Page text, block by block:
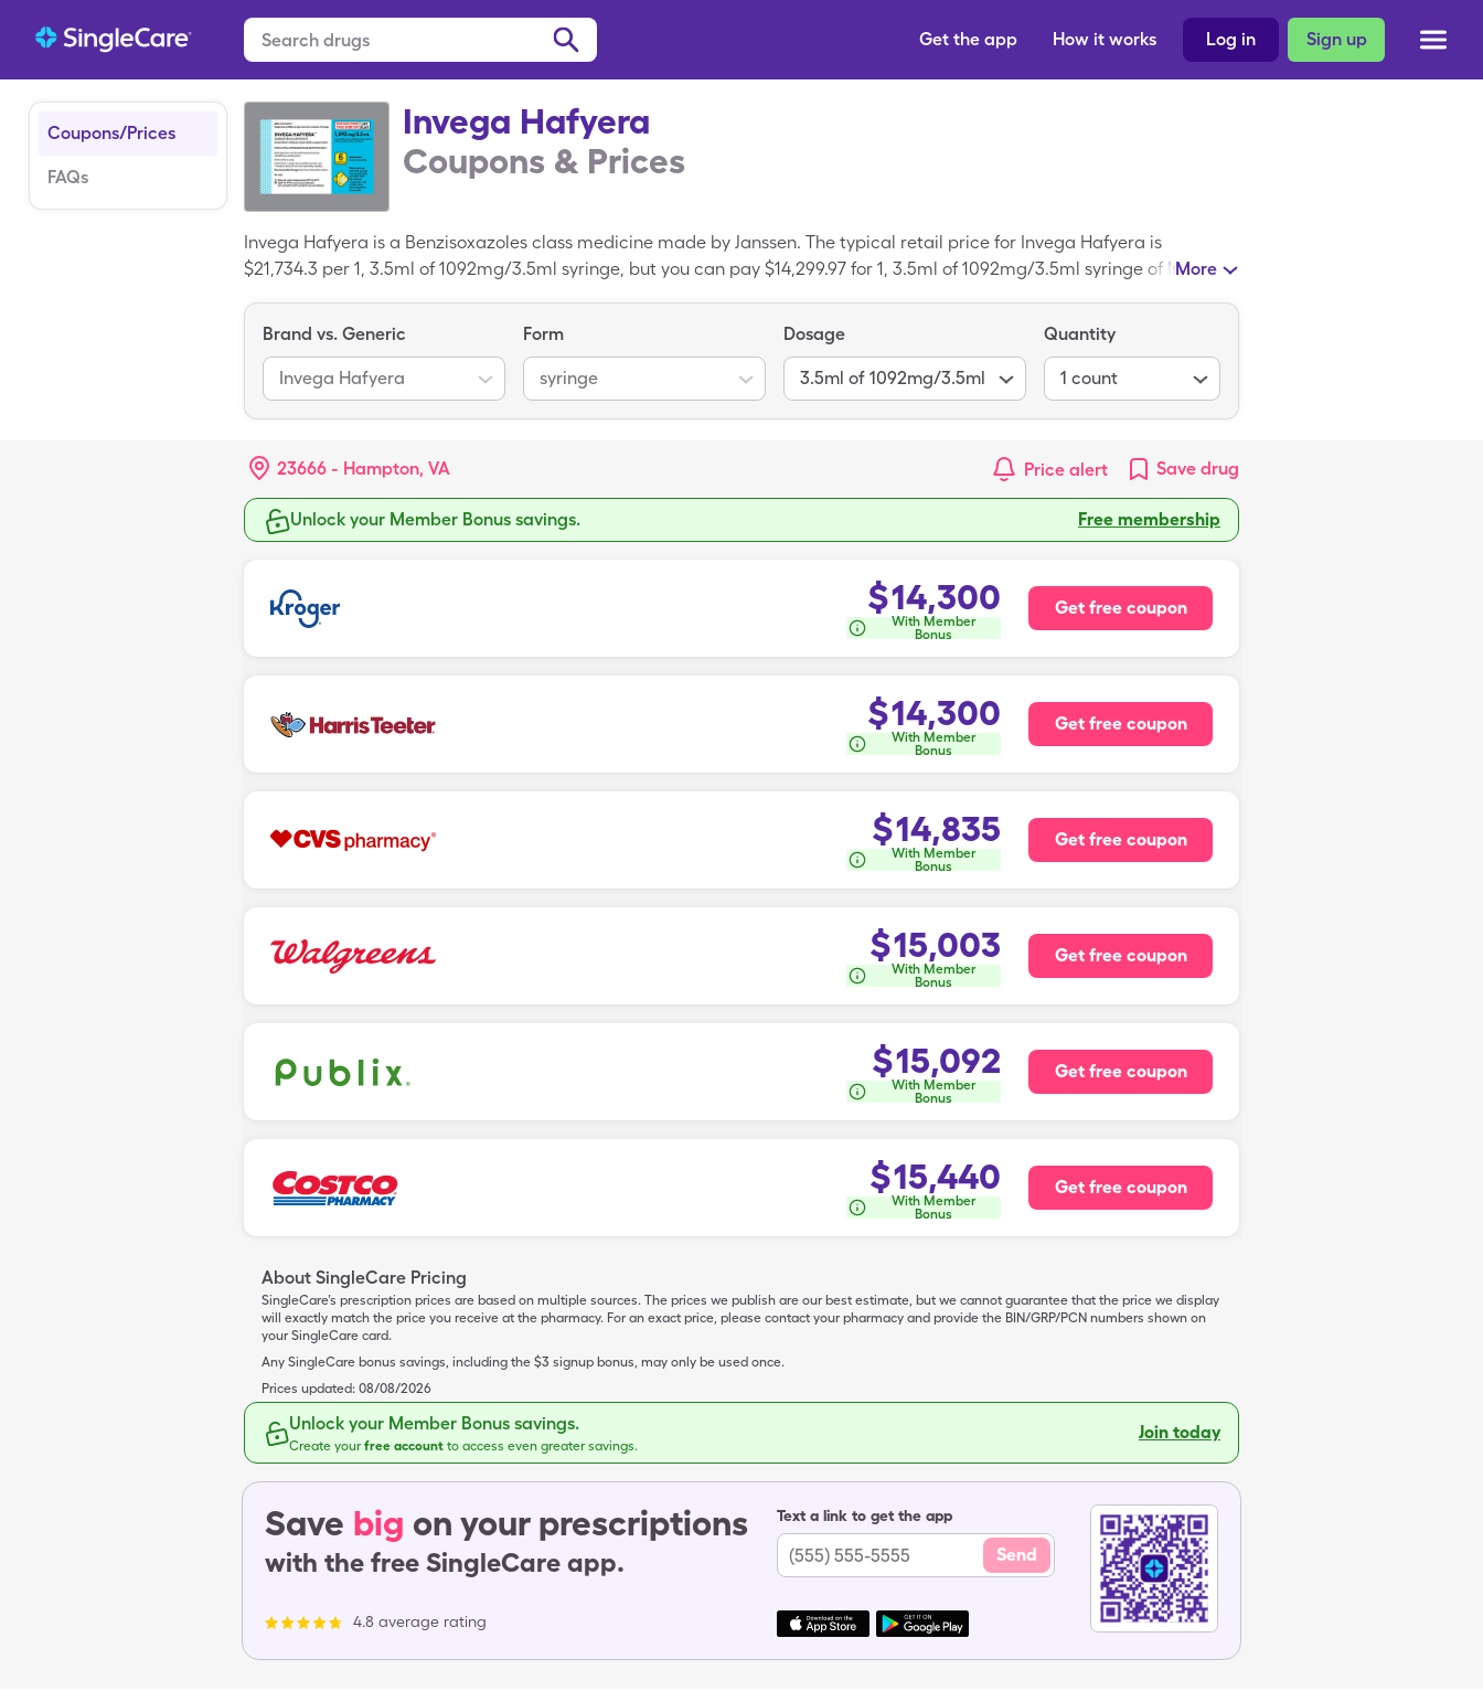
Sign up
Log in
How it works
Get the app
Coupons/Prices
FAQs
Invega Hafyera
Coupons & Prices
Invega Hafyera is a Benzisoxazoles class medicine made by Janssen. The typical retail price for Invega Hafyera is
$21,734.3 per 1, 3.5ml of 1092mg/3.5ml syringe, but you can pay $14,299.97 for 1, 3.5ml of 1092mg/3.5ml syringe of Invega
More
Brand vs. Generic
Invega Hafyera
Form
syringe
Dosage
3.5ml of 1092mg/3.5ml
Quantity
1 count
23666 - Hampton, VA Price alert Save drug
Unlock your Member Bonus savings. Free membership
$14,300
With Member
Bonus
Get free coupon
$14,300
With Member
Bonus
Get free coupon
$14,835
With Member
Bonus
Get free coupon
$15,003
With Member
Bonus
Get free coupon
$15,092
With Member
Bonus
Get free coupon
$15,440
With Member
Bonus
Get free coupon
About SingleCare Pricing
SingleCare’s prescription prices are based on multiple sources. The prices we publish are our best estimate, but we cannot guarantee that the price we display
will exactly match the price you receive at the pharmacy. For an exact price, please contact your pharmacy and provide the BIN/GRP/PCN numbers shown on
your SingleCare card.
Any SingleCare bonus savings, including the $3 signup bonus, may only be used once.
Prices updated: 08/08/2026
Unlock your Member Bonus savings.
Create yourfree account to access even greater savings.
Join today
Save big on your prescriptions
with the free SingleCare app.
4.8 average rating
Text a link to get the app
Send